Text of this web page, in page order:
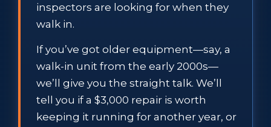
inspectors are looking for when they
walk in.
If you’ve got older equipment—say, a
walk-in unit from the early 2000s—
we’ll give you the straight talk. We’ll
tell you if a $3,000 repair is worth
keeping it running for another year, or